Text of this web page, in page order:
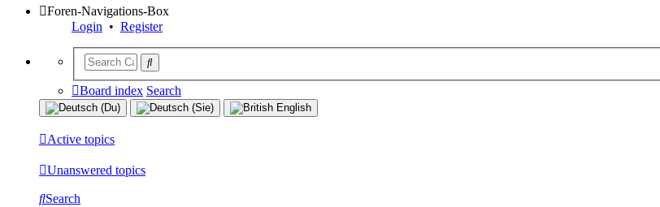
Foren-Navigations-Box
Login • Register
Board index Search
Active topics
Unanswered topics
Search